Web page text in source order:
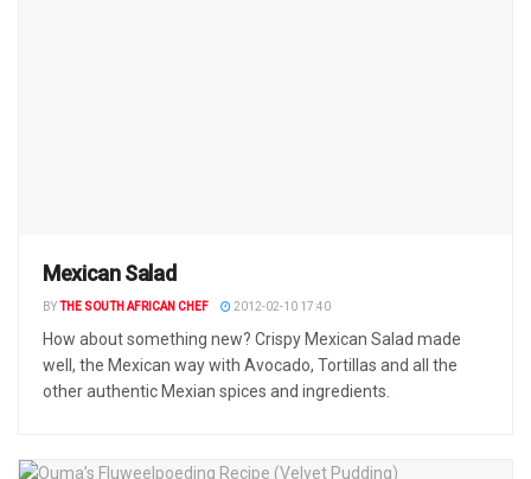
Mexican Salad
BYTHE SOUTH AFRICAN CHEF 2012-02-10 17:40
How about something new? Crispy Mexican Salad made
well, the Mexican way with Avocado, Tortillas and all the
other authentic Mexian spices and ingredients.